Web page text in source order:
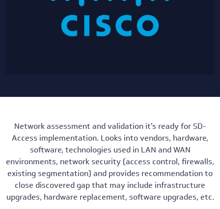
Network assessment and validation it's ready for SD-
Access implementation. Looks into vendors, hardware,
software, technologies used in LAN and WAN
environments, network security (access control, firewalls,
existing segmentation) and provides recommendation to
close discovered gap that may include infrastructure
upgrades, hardware replacement, software upgrades, etc.